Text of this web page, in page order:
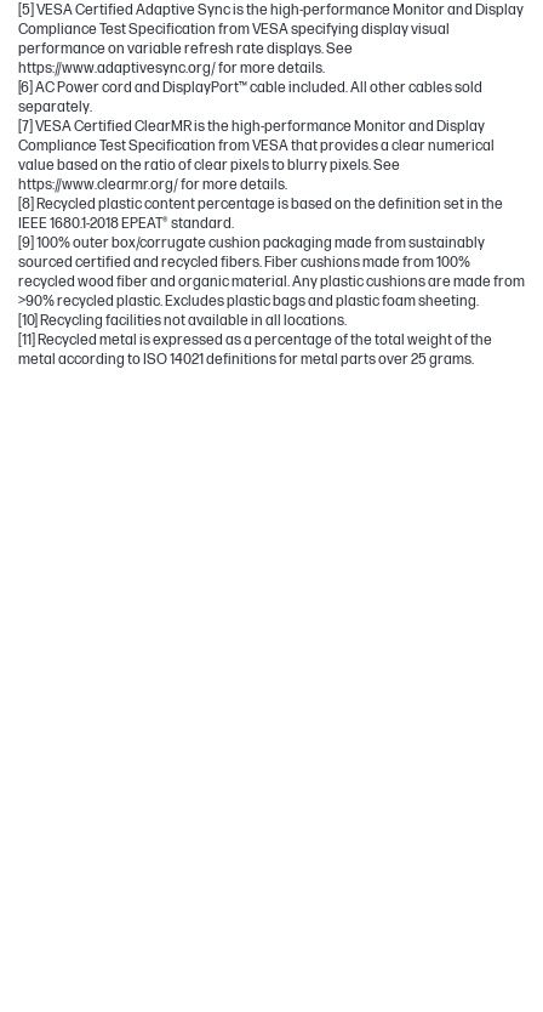
[5] VESA Certified Adaptive Sync is the high-performance Monitor and Display
Compliance Test Specification from VESA specifying display visual
performance on variable refresh rate displays. See
https://www.adaptivesync.org/ for more details.
[6] AC Power cord and DisplayPort™ cable included. All other cables sold
separately.
[7] VESA Certified ClearMR is the high-performance Monitor and Display
Compliance Test Specification from VESA that provides a clear numerical
value based on the ratio of clear pixels to blurry pixels. See
https://www.clearmr.org/ for more details.
[8] Recycled plastic content percentage is based on the definition set in the
IEEE 1680.1-2018 EPEAT® standard.
[9] 100% outer box/corrugate cushion packaging made from sustainably
sourced certified and recycled fibers. Fiber cushions made from 100%
recycled wood fiber and organic material. Any plastic cushions are made from
>90% recycled plastic. Excludes plastic bags and plastic foam sheeting.
[10] Recycling facilities not available in all locations.
[11] Recycled metal is expressed as a percentage of the total weight of the
metal according to ISO 14021 definitions for metal parts over 25 grams.